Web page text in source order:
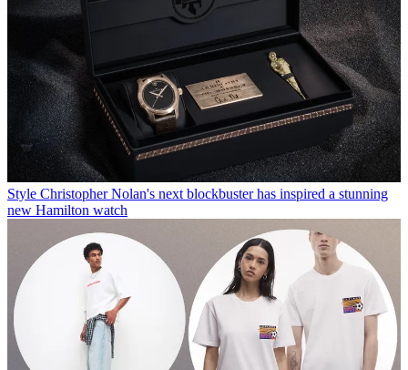
Style Christopher Nolan's next blockbuster has inspired a stunning
new Hamilton watch